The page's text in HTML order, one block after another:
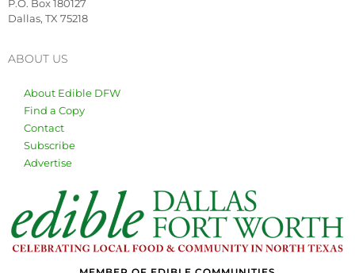
P.O. Box 180127
Dallas, TX 75218
ABOUT US
About Edible DFW
Find a Copy
Contact
Subscribe
Advertise